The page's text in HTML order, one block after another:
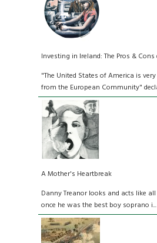
Investing in Ireland: The Pros &
"The United States of America is
from the European Community"
A Mother's Heartbreak
Danny Treanor looks and acts like
once he was the best boy soprano i...